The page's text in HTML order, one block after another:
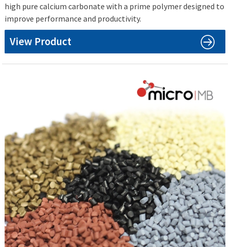
high pure calcium carbonate with a prime polymer designed to
improve performance and productivity.
View Product